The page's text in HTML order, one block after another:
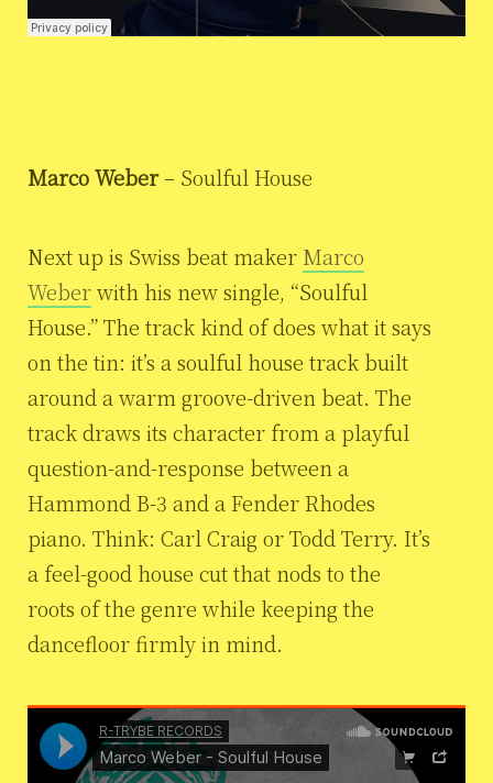
Marco Weber– Soulful House
Next up is Swiss beat maker Marco
Weberwith his new single, “Soulful
House.” The track kind of does what it says
on the tin: it’s a soulful house track built
around a warm groove-driven beat. The
track draws its character from a playful
question-and-response between a
Hammond B-3 and a Fender Rhodes
piano. Think: Carl Craig or Todd Terry. It’s
a feel-good house cut that nods to the
roots of the genre while keeping the
dancefloor firmly in mind.